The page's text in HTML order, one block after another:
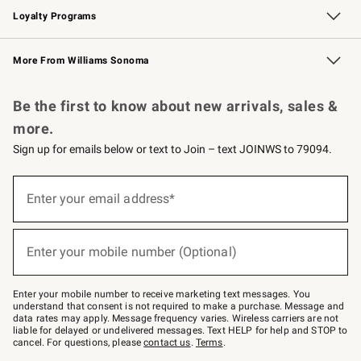
Loyalty Programs
Williams Sonoma Credit Card Key Rewards
Williams Sonoma Reserve
More From Williams Sonoma
Be the first to know about new arrivals, sales &
more.
Sign up for emails below or text to Join – text JOINWS to 79094.
below
–
text
JOINWS
to
79094.
Enter your email address*
(required)
Enter your mobile number (Optional)
(required)
Enter your mobile number to receive marketing text messages. You
understand that consent is not required to make a purchase. Message and
data rates may apply. Message frequency varies. Wireless carriers are not
liable for delayed or undelivered messages. Text HELP for help and STOP to
cancel. For questions, pleasecontact us. Terms.